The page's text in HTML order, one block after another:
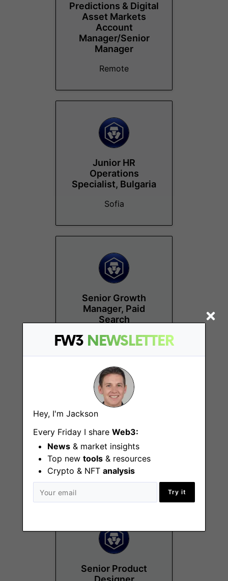
FW3 NEWSLETTER
Hey, I'm Jackson
Every Friday I share Web3:
News & market insights
Top new tools & resources
Crypto & NFT analysis
Try it
Predictions & Digital
Asset Markets
Account
Manager/Senior
Manager
Remote
Junior HR
Operations
Specialist, Bulgaria
Sofia
Senior Growth
Manager, Paid
Search
Hong Kong
Chief Compliance
and Regulatory
Officer
Chicago (IL)
Senior Product